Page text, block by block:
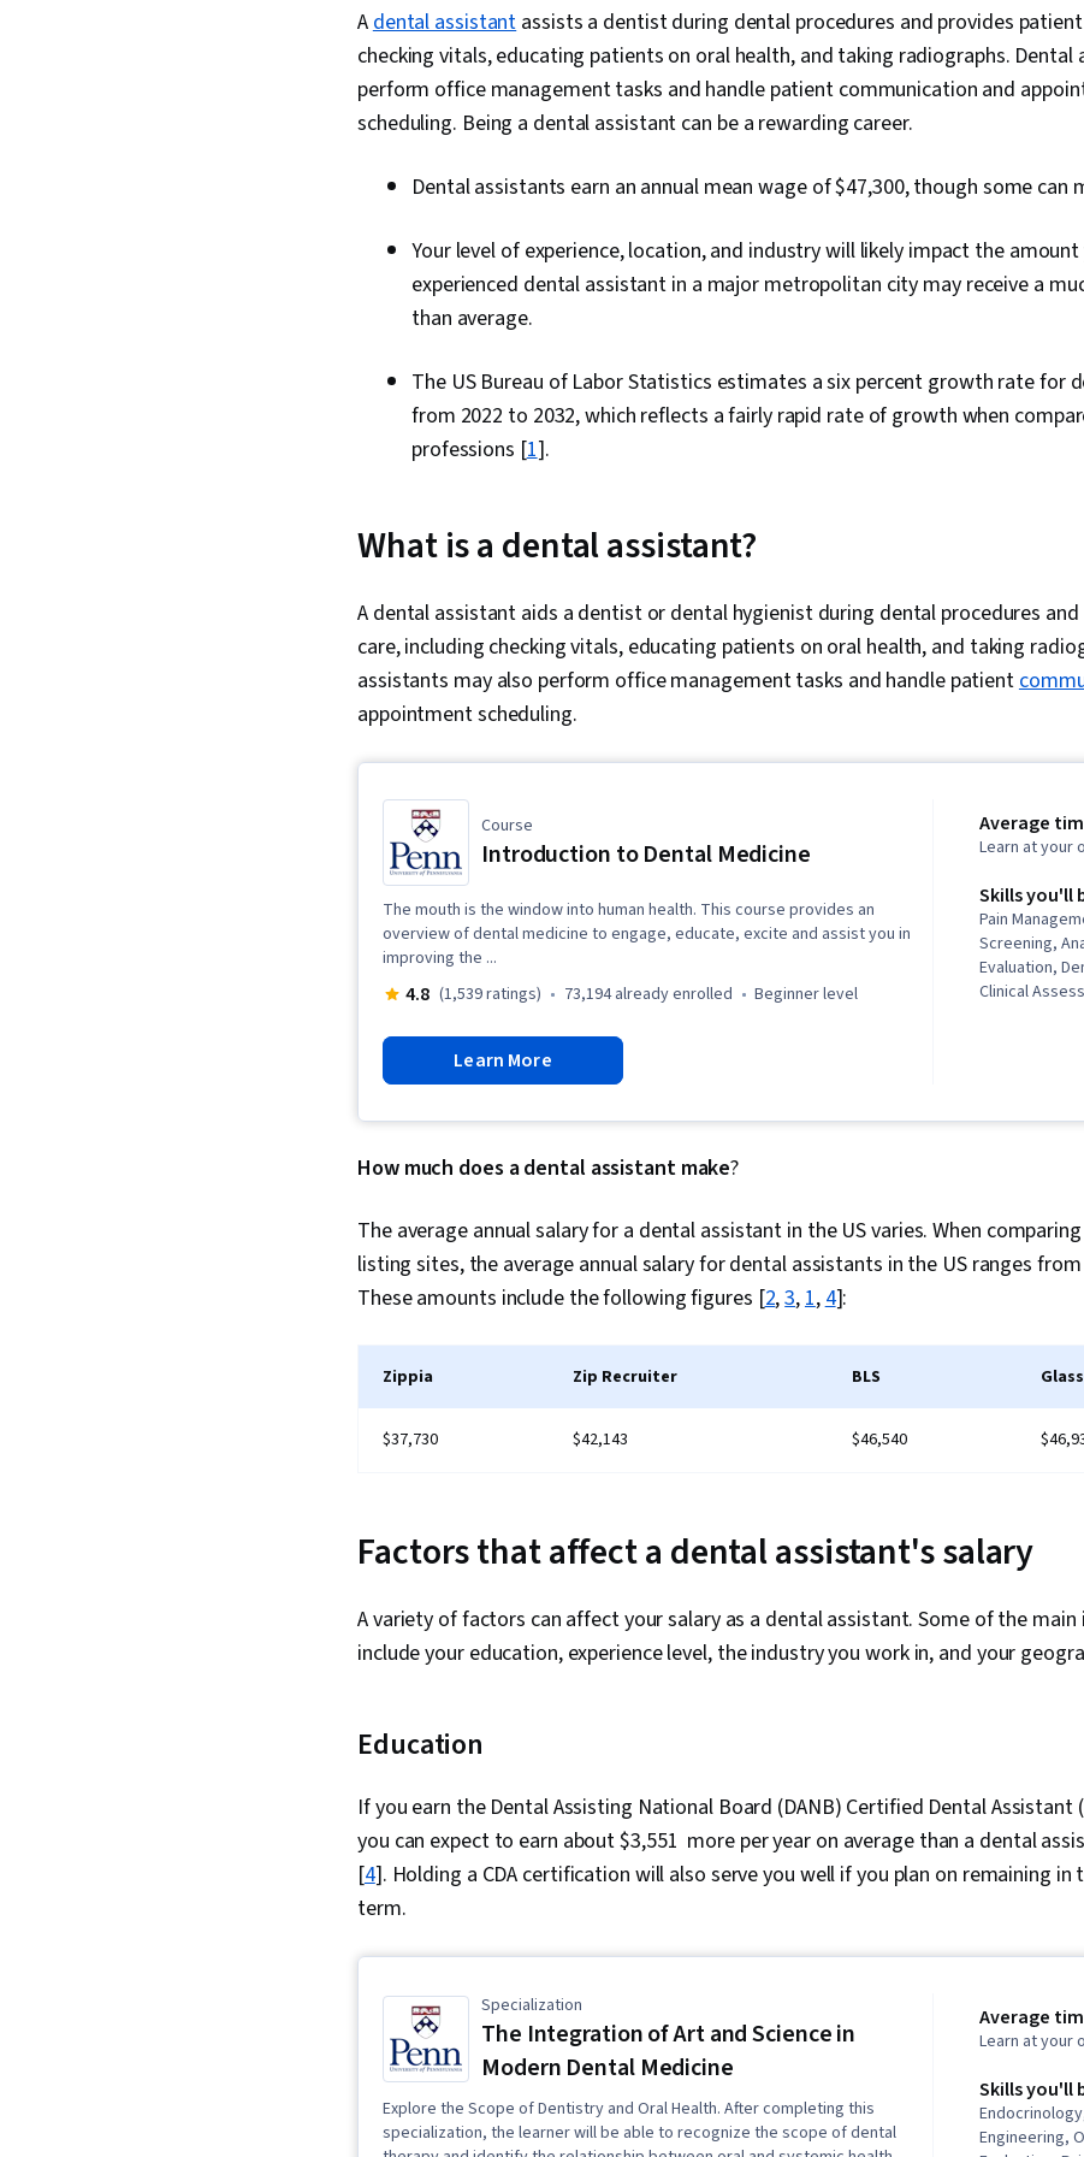
Adental assistantassists a dentist during dental procedures and provides
checking vitals, educating patients on oral health, and taking radiographs. Dental
perform office management tasks and handle patient communication and
scheduling. Being a dental assistant can be a rewarding career.
Dental assistants earn an annual mean wage of $47,300, though some can
Your level of experience, location, and industry will likely impact the amount
experienced dental assistant in a major metropolitan city may receive a
than average.
The US Bureau of Labor Statistics estimates a six percent growth rate for
from 2022 to 2032, which reflects a fairly rapid rate of growth when
professions [1].
What is a dental assistant?
A dental assistant aids a dentist or dental hygienist during dental procedures
care, including checking vitals, educating patients on oral health, and taking
assistants may also perform office management tasks and handle patient
appointment scheduling.
Course
Introduction to Dental Medicine
The mouth is the window into human health. This course provides an
overview of dental medicine to engage, educate, excite and assist you in
improving the ...
4.8 (1,539 ratings) 73,194 already enrolled beginner level
Learn More
Average
Learn at your
Skills you'll
Pain
Screening,
Evaluation,
Clinical
How much does a dental assistant make?
The average annual salary for a dental assistant in the US varies. When
listing sites, the average annual salary for dental assistants in the US ranges
These amounts include the following figures [2,3,1,4]:
Zippia Zip Recruiter BLS
$37,730 $42,143 $46,540
Factors that affect a dental assistant's salary
A variety of factors can affect your salary as a dental assistant. Some of the
include your education, experience level, the industry you work in, and your
Education
If you earn the Dental Assisting National Board (DANB) Certified Dental Assistant
you can expect to earn about $3,551 more per year on average than a dental
[4]. Holding a CDA certification will also serve you well if you plan on remaining in
term.
Specialization
The Integration of Art and Science in
Modern Dental Medicine
Explore the Scope of Dentistry and Oral Health. After completing this
specialization, the learner will be able to recognize the scope of dental
Average
Learn at your
Skills you'll
Engineering,